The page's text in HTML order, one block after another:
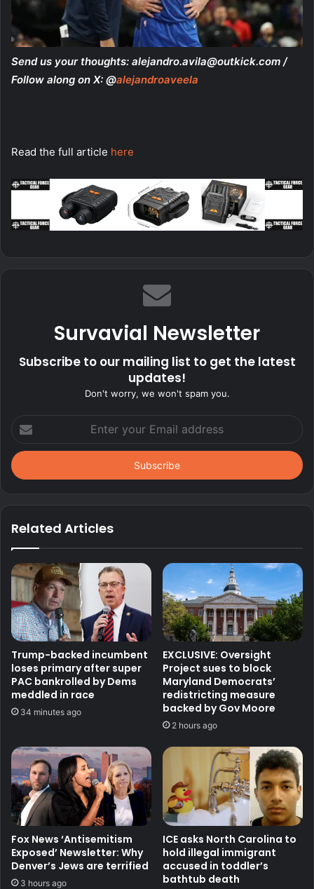
Send us your thoughts: alejandro.avila@outkick.com /
Follow along on X: @alejandroaveela
Read the full article here
Survavial Newsletter
Subscribe to our mailing list to get the latest
updates!
Don't worry, we won't spam you.
your
Email
address
Related Articles
Trump-backed incumbent
loses primary after super
PAC bankrolled by Dems
meddled in race
34 minutes ago
EXCLUSIVE: Oversight
Project sues to block
Maryland Democrats’
redistricting measure
backed by Gov Moore
2 hours ago
Fox News ‘Antisemitism
Exposed’ Newsletter: Why
Denver’s Jews are terrified
3 hours ago
ICE asks North Carolina to
hold illegal immigrant
accused in toddler’s
bathtub death